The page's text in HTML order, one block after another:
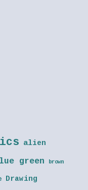
alien
green brown
Drawing